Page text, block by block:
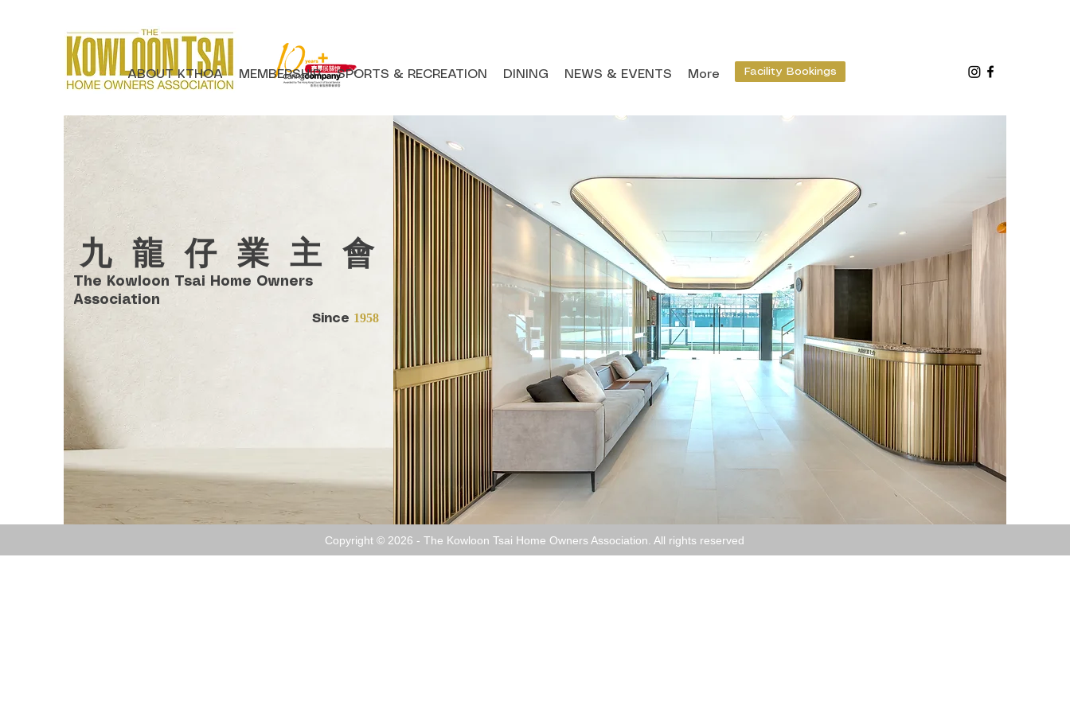
ABOUT KTHOA MEMBERSHIP SPORTS & RECREATION DINING NEWS & EVENTS More Facility Bookings
​九龍仔業主會
The Kowloon Tsai Home Owners
Association
Since 1958
​Copyright © 2026 - The Kowloon Tsai Home Owners Association. All rights reserved